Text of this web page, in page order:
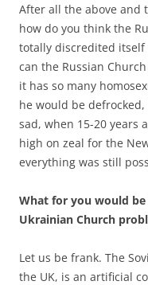
After all the above and
how do you think the
totally discredited itself
can the Russian
it has so many
he would be
sad, when 15-20 years
high on zeal for the
everything was still
What for you would
Ukrainian Church
Let us be frank. The
the UK, is an artificial